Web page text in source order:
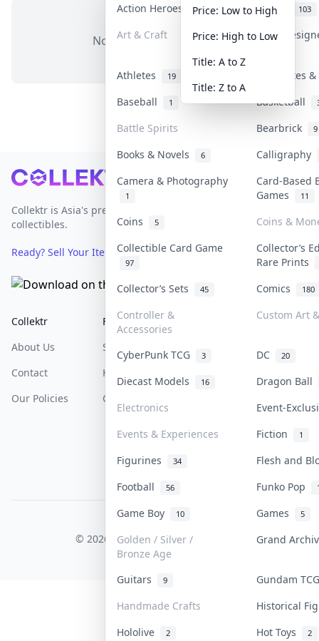
Action Heroes
31 Anime 103
Art & Craft Art &
Athletes 19
Banknotes
Baseball
1 Basketball
Battle Spirits Bearbrick 9
Books & Novels 6
Calligraphy
Camera & Photography
1
Card-Based
Games
11
Coins 5
Coins &
Collectible Card Game
97
Collector’s
Rare Prints
Collector’s Sets
45 Comics 180
Controller &
Accessories
Custom Art
CyberPunk TCG 3 DC 20
Diecast Models 16
Dragon Ball
Electronics
Event-
Events & Experiences
Fiction 1
Figurines 34
Flesh and
Football
56 Funko Pop
Game Boy 10 Games 5
Golden / Silver /
Bronze Age
Grand
Guitars 9
Gundam
Handmade Crafts
Historical
Hololive
2 Hot Toys 2
Price: Low to High
Price: High to Low
Title: A to Z
Title: Z to A
No items in this category
Footer
Collektr is Asia's premier live bidding platform for
collectibles.
Ready? Sell Your Items on Collektr now→
Collektr
About Us
Contact
Our Policies
FAQ
Sell On Collektr
How To Sell
Get Paid
Help & Support
COLLEKTR, INC.
© 2026 Collektr. All rights reserved.